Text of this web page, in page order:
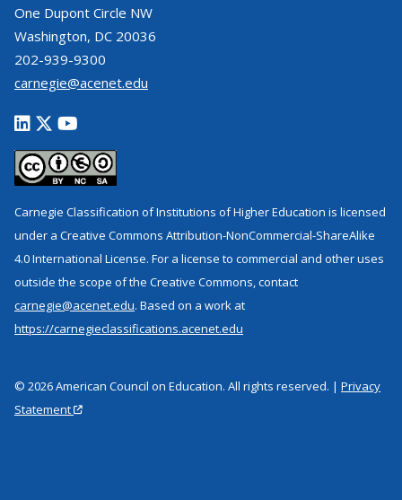
One Dupont Circle NW
Washington, DC 20036
202-939-9300
carnegie@acenet.edu
Carnegie Classification of Institutions of Higher Education is licensed
under a Creative Commons Attribution-NonCommercial-ShareAlike
4.0 International License. For a license to commercial and other uses
outside the scope of the Creative Commons, contact
carnegie@acenet.edu. Based on a work at
https://carnegieclassifications.acenet.edu
© 2026 American Council on Education. All rights reserved. | Privacy
Statement